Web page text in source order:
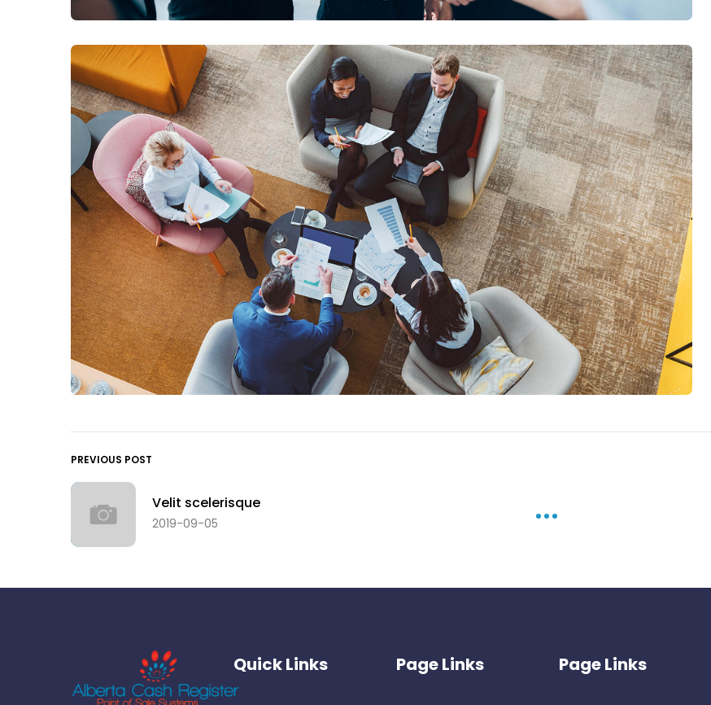
PREVIOUS POST
Velit scelerisque
2019-09-05
Quick Links Page Links Page Links